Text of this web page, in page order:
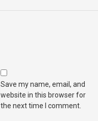
Save my name, email, and
website in this browser for
the next time I comment.